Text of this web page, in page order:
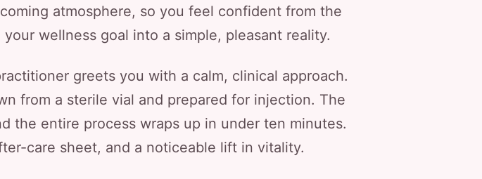
atmosphere, so you feel confident from the
wellness goal into a simple, pleasant reality.
greets you with a calm, clinical approach.
from a sterile vial and prepared for injection. The
the entire process wraps up in under ten minutes.
care sheet, and a noticeable lift in vitality.